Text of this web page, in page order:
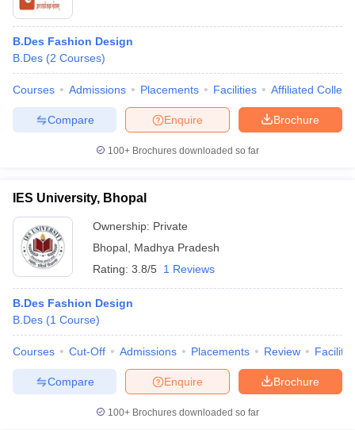
B.Des Fashion Design
B.Des (2 Courses)
Courses Admissions Placements Facilities Affiliated
Brochure
Enquire
Compare
100+ Brochures downloaded so far
IES University, Bhopal
Ownership: Private
Bhopal Madhya Pradesh
Rating: 3.8/5 1 Reviews
B.Des Fashion Design
B.Des (1 Course)
Courses Cut-Off Admissions Placements Review
Brochure
Enquire
Compare
100+ Brochures downloaded so far